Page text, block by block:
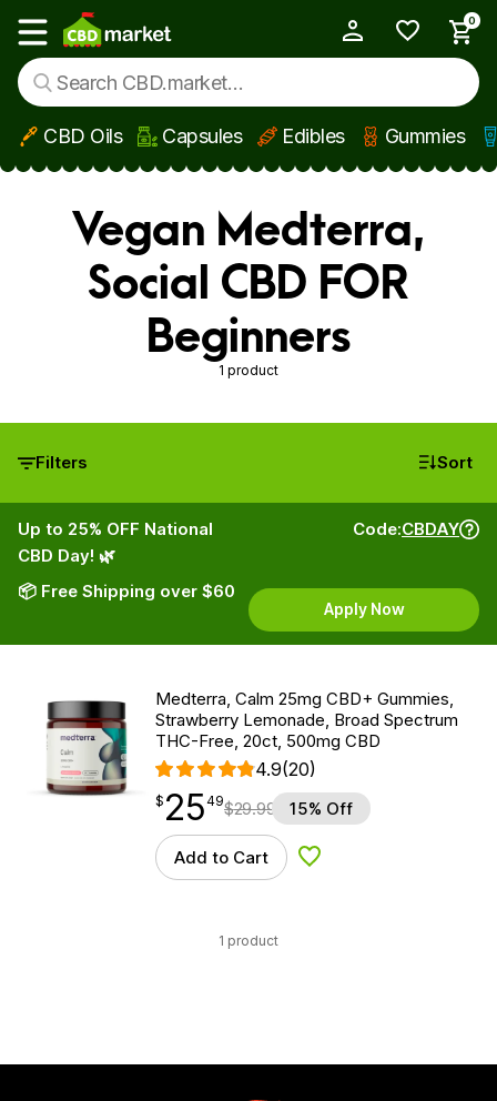
Skip to main content
Show main menu
0
CBD Oils Capsules Edibles Gummies
Vegan Medterra,
Social CBD FOR
Beginners
1 product
Filters Sort
Up to 25% OFF National
CBD Day! 🌿
📦 Free Shipping over $60
Code:CBDAY
Apply Now
Medterra, Calm 25mg CBD+ Gummies,
Strawberry Lemonade, Broad Spectrum
THC-Free, 20ct, 500mg CBD
4.9(20)
$25.49
$ 25
point 49$29.99 15% Off
Add to Cart Add to Wishlist
1 product